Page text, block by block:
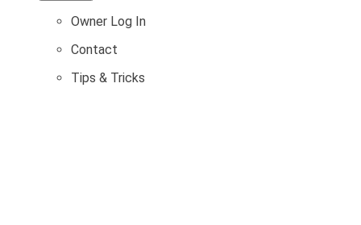
Owner Log In
Contact
Tips & Tricks